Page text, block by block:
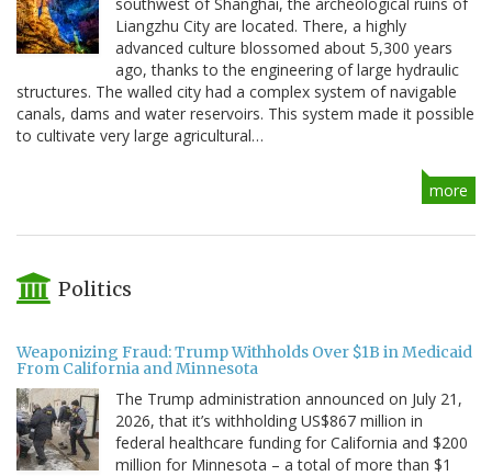
Liangzhu City are located. There, a highly
advanced culture blossomed about 5,300 years
ago, thanks to the engineering of large hydraulic
structures. The walled city had a complex system of navigable
canals, dams and water reservoirs. This system made it possible
to cultivate very large agricultural…
more
Politics
Weaponizing Fraud: Trump Withholds Over $1B in Medicaid
From California and Minnesota
The Trump administration announced on July 21,
2026, that it’s withholding US$867 million in
federal healthcare funding for California and $200
million for Minnesota – a total of more than $1